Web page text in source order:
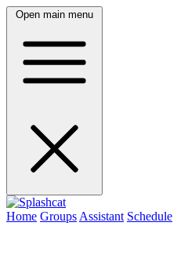
Open main menu
Home Groups Assistant Schedule